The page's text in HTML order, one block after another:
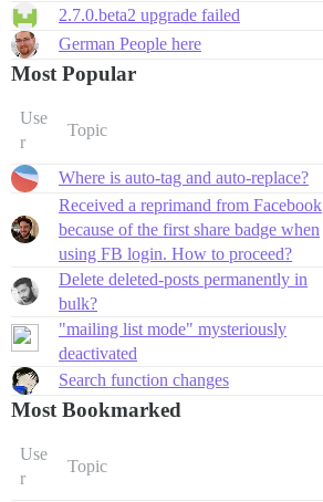
2.7.0.beta2 upgrade failed
German People here
Most Popular
Use
r
Topic
Where is auto-tag and auto-replace?
Received a reprimand from Facebook
because of the first share badge when
using FB login. How to proceed?
Delete deleted-posts permanently in
bulk?
"mailing list mode" mysteriously
deactivated
Search function changes
Most Bookmarked
Use
r
Topic